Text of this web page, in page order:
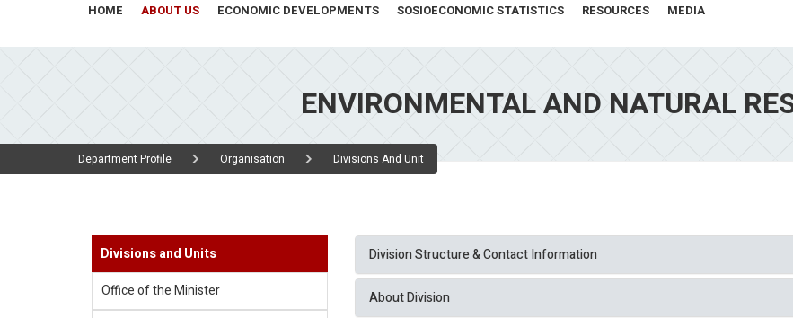
HOME ABOUT US ECONOMIC DEVELOPMENTS SOSIOECONOMIC STATISTICS RESOURCES MEDIA
ENVIRONMENTAL AND NATURAL
Department Profile Organisation Divisions And Unit
Divisions and Units
Office of the Minister
Division Structure & Contact Information
About Division